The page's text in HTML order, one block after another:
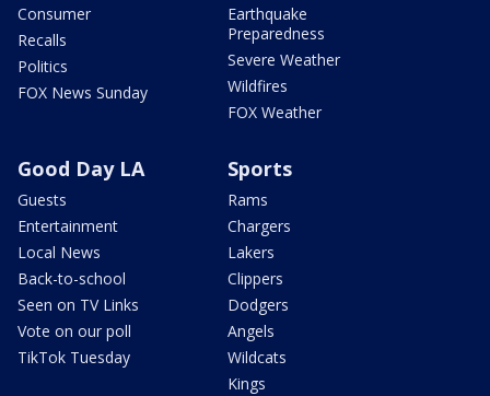
Consumer
Recalls
Politics
FOX News Sunday
Earthquake
Preparedness
Severe Weather
Wildfires
FOX Weather
Good Day LA
Guests
Entertainment
Local News
Back-to-school
Seen on TV Links
Vote on our poll
TikTok Tuesday
Sports
Rams
Chargers
Lakers
Clippers
Dodgers
Angels
Wildcats
Kings